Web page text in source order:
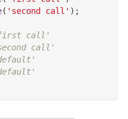
( 'second call' ) ;
call'
call'